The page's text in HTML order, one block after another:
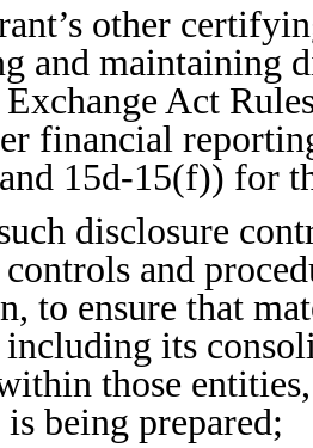
other
and maintaining
Act
financial
15d-15(f)) for
disclosure
and
to ensure that
its
those
being prepared;